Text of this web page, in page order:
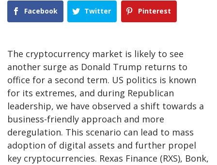
Facebook Twitter Pinterest
The cryptocurrency market is likely to see
another surge as Donald Trump returns to
office for a second term. US politics is known
for its extremes, and during Republican
leadership, we have observed a shift towards a
business-friendly approach and more
deregulation. This scenario can lead to mass
adoption of digital assets and further propel
key cryptocurrencies. Rexas Finance (RXS), Bonk,